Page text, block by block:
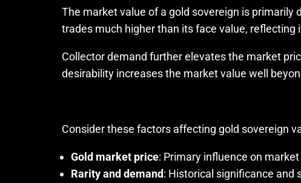
The market value of a gold sovereign is
trades much higher than its face value, reflecting
Collector demand further elevates the market
desirability increases the market value well
Consider these factors affecting gold sovereign
Gold market price: Primary influence on
Rarity and demand: Historical significance and